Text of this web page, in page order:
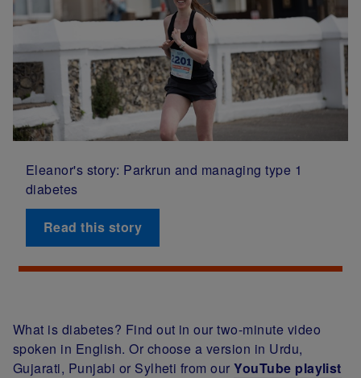
Eleanor's story: Parkrun and managing type 1
diabetes
Read this story
What is diabetes? Find out in our two-minute video
spoken in English. Or choose a version in Urdu,
Gujarati, Punjabi or Sylheti from ourYouTube playlist